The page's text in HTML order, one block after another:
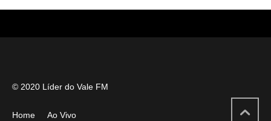
© 2020 Líder do Vale FM
Home Ao Vivo